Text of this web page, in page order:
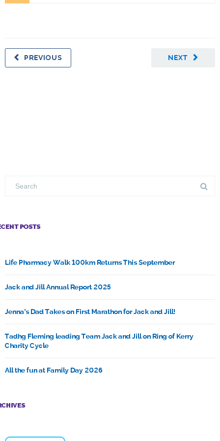
NEXT
PREVIOUS
POSTS
Life Pharmacy Walk 100km Returns This September
Jack and Jill Annual Report 2025
Jenna’s Dad Takes on First Marathon for Jack and Jill!
Tadhg Fleming leading Team Jack and Jill on Ring of Kerry
Charity Cycle
All the fun at Family Day 2026